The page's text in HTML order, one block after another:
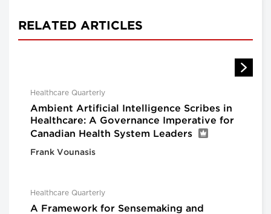
RELATED ARTICLES
Healthcare Quarterly
Ambient Artificial Intelligence Scribes in
Healthcare: A Governance Imperative for
Canadian Health System Leaders
Frank Vounasis
Healthcare Quarterly
A Framework for Sensemaking and